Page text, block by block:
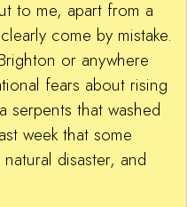
to me, apart from a
come by mistake.
or anywhere
fears about rising
serpents that washed
week that some
disaster, and